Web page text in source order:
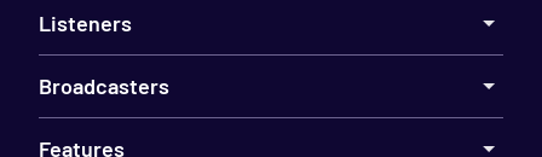
Listeners
Broadcasters
Features